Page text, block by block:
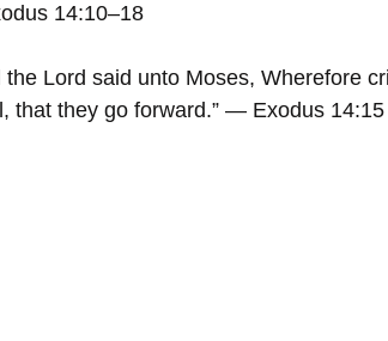
14:10–18
the Lord said unto Moses, Wherefore
that they go forward.” — Exodus 14:15